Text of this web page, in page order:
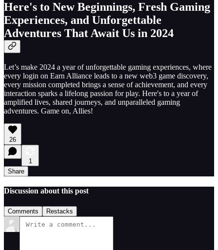
Here's to New Beginnings, Fresh Gaming
Experiences, and Unforgettable
Adventures That Await Us in 2024
Let’s make 2024 a year of unforgettable gaming experiences, where
every login on Earn Alliance leads to a new web3 game discovery,
every mission completed brings a sense of achievement, and every
interaction sparks a lifelong passion for play. Here's to a year of
amplified lives, shared journeys, and unparalleled gaming
adventures. Game on, Allies!
26
1
Share
Discussion about this post
Comments Restacks